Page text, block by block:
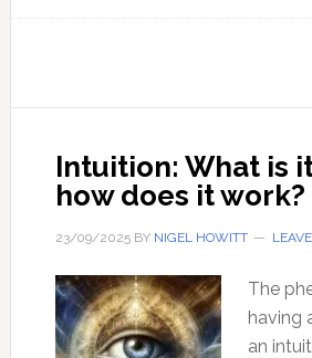
with
Steven
Young
Intuition: What is
how does it work?
23/09/2025BY NIGEL HOWITT
The
having
an